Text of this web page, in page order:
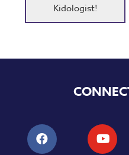
Kidologist!